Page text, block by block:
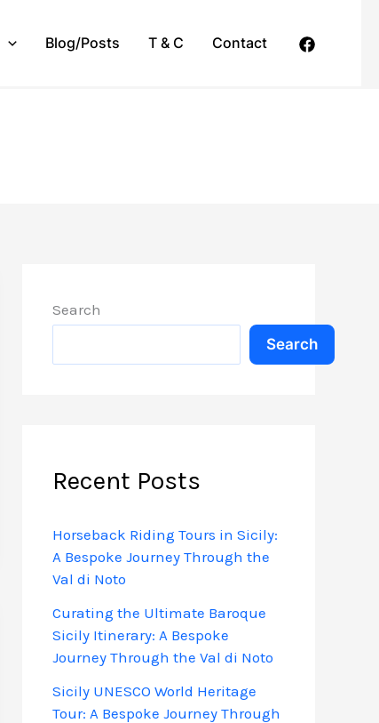
Blog/Posts T & C Contact
Search
Search
Recent Posts
Horseback Riding Tours in Sicily:
A Bespoke Journey Through the
Val di Noto
Curating the Ultimate Baroque
Sicily Itinerary: A Bespoke
Journey Through the Val di Noto
Sicily UNESCO World Heritage
Tour: A Bespoke Journey Through